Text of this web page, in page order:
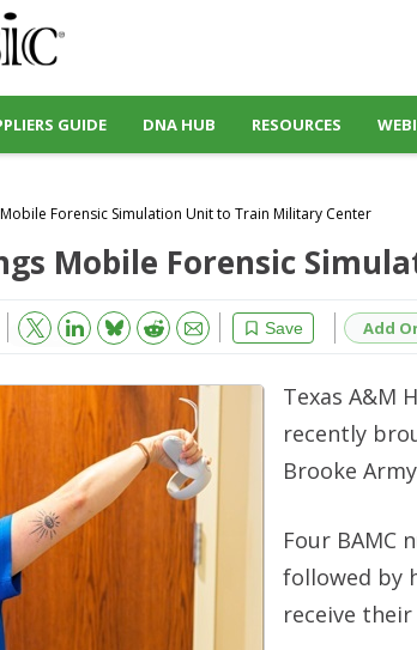
GUIDE DNA HUB RESOURCES
Forensic Simulation Unit to Train Military Center
Mobile Forensic
Save
Bluesky Reddit Email Add
Texas A&M
recently
Brooke
Four BAMC
followed by
receive